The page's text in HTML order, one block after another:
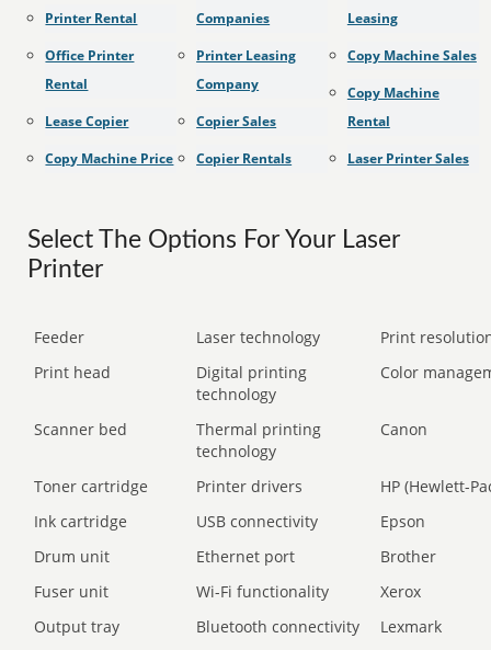
Printer Rental
Office Printer
Rental
Lease Copier
Copy Machine Price
Companies
Printer Leasing
Company
Copier Sales
Copier Rentals
Leasing
Copy Machine Sales
Copy Machine
Rental
Laser Printer Sales
Select The Options For Your Laser
Printer
Feeder Laser technology
Print
Print head
Digital printing
technology
Color
Scanner bed
Thermal printing
technology
Canon
Toner cartridge Printer drivers
HP (Hewlett-
Ink cartridge
USB connectivity
Epson
Drum unit
Ethernet port
Brother
Fuser unit
Wi-Fi functionality
Xerox
Output tray
Bluetooth connectivity
Lexmark